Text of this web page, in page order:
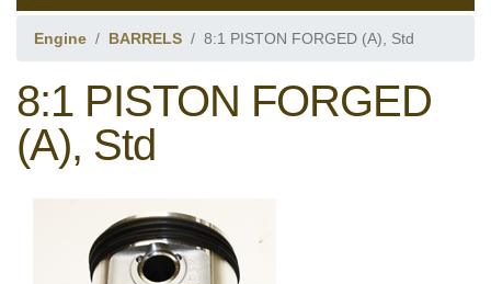
Engine BARRELS 8:1 PISTON FORGED (A), Std
8:1 PISTON FORGED
(A), Std